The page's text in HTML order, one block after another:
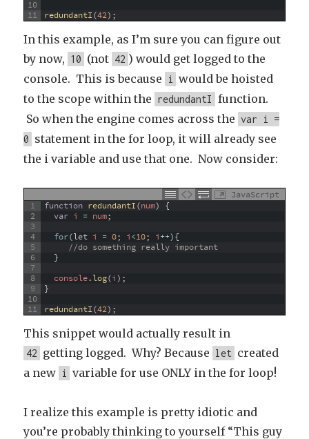
10
11
redundantI(42) ;
In this example, as I’m sure you can figure out
by now, 10 (not 42 ) would get logged to the
console. This is because
i
would be hoisted
to the scope within the redundantI function.
So when the engine comes across the var i =
0 statement in the for loop, it will already see
the i variable and use that one. Now consider:
JavaScript
1
2
3
4
5
6
7
8
9
10
11
function redundantI(num) {
var i = num;
for(let i = 0; i<10; i++){
//do something really important
}
console.log(i) ;
}
redundantI(42) ;
This snippet would actually result in
42 getting logged. Why? Because let created
a new i variable for use ONLY in the for loop!
I realize this example is pretty idiotic and
you’re probably thinking to yourself “This guy